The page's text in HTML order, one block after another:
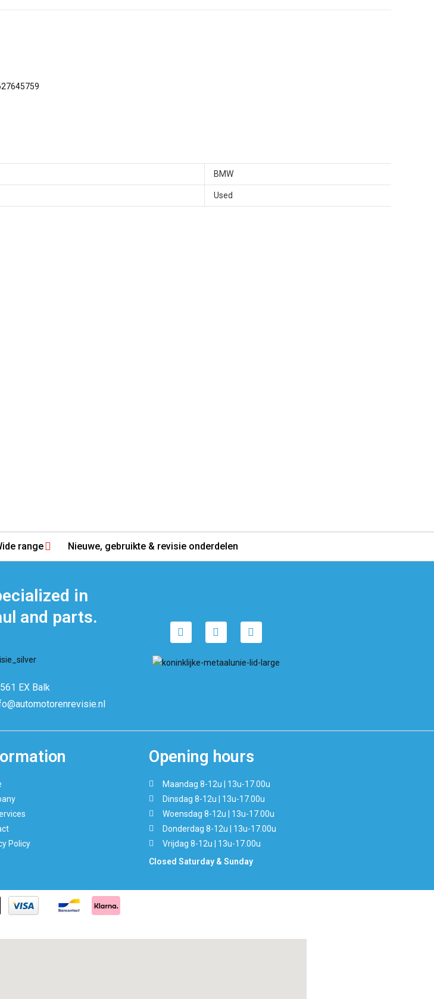
BMW
Used
range Nieuwe, gebruikte & revisie onderdelen
in
and parts.
EX Balk
Policy
Opening hours
Maandag 8-12u | 13u-17.00u
Dinsdag 8-12u | 13u-17.00u
Woensdag 8-12u | 13u-17.00u
Donderdag 8-12u | 13u-17.00u
Vrijdag 8-12u | 13u-17.00u
Closed Saturday & Sunday